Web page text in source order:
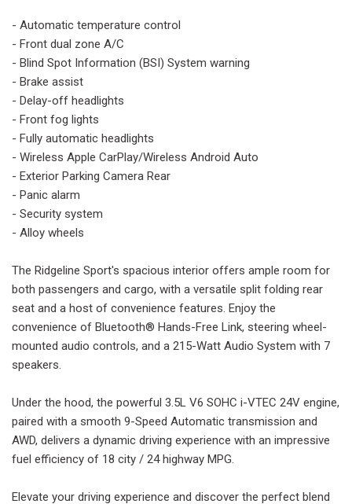
- Automatic temperature control
- Front dual zone A/C
- Blind Spot Information (BSI) System warning
- Brake assist
- Delay-off headlights
- Front fog lights
- Fully automatic headlights
- Wireless Apple CarPlay/Wireless Android Auto
- Exterior Parking Camera Rear
- Panic alarm
- Security system
- Alloy wheels
The Ridgeline Sport's spacious interior offers ample room for
both passengers and cargo, with a versatile split folding rear
seat and a host of convenience features. Enjoy the
convenience of Bluetooth® Hands-Free Link, steering wheel-
mounted audio controls, and a 215-Watt Audio System with 7
speakers.
Under the hood, the powerful 3.5L V6 SOHC i-VTEC 24V engine,
paired with a smooth 9-Speed Automatic transmission and
AWD, delivers a dynamic driving experience with an impressive
fuel efficiency of 18 city / 24 highway MPG.
Elevate your driving experience and discover the perfect blend